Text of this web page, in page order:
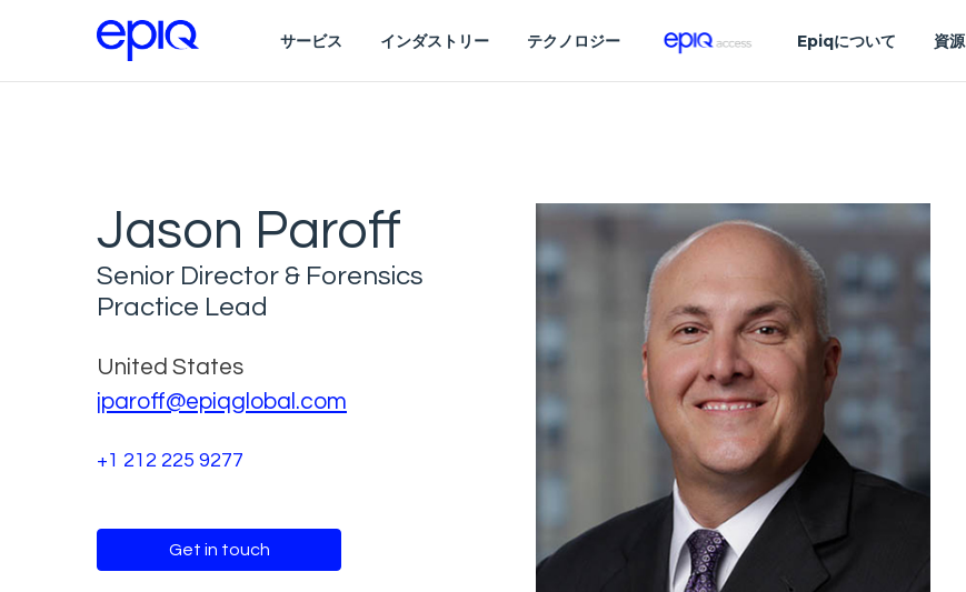
サービス インダストリー テクノロジー Epiqについて 資源
Jason Paroff
Senior Director & Forensics
Practice Lead
United States
jparoff@epiqglobal.com
+1 212 225 9277
Get in touch